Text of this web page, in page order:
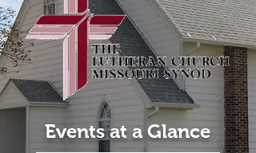
Events at a Glance